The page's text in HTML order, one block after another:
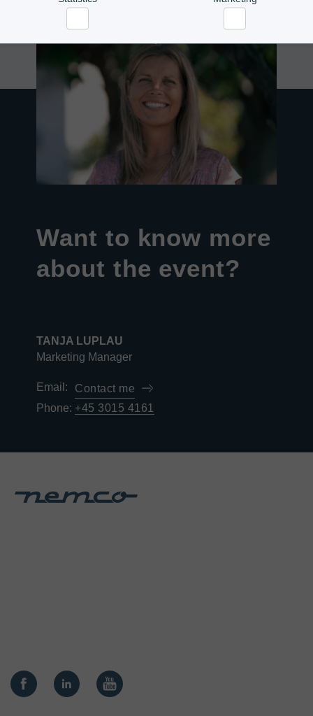
Want to know more
about the event?
TANJA LUPLAU
Marketing Manager
Email:
Contact me
Phone: +45 3015 4161